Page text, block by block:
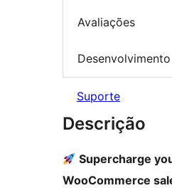
Avaliações
Desenvolvimento
Suporte
Descrição
Supercharge
WooCommerce